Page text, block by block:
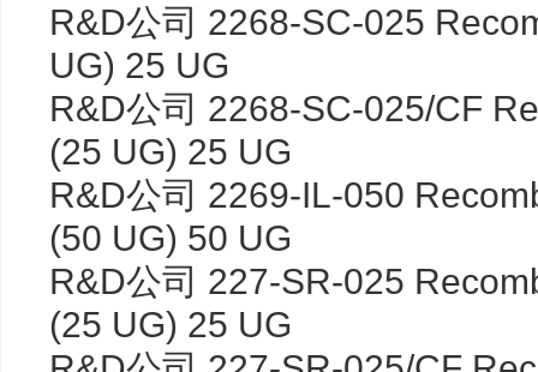
R&D公司 2268-SC-025
UG) 25 UG
R&D公司 2268-SC-025/CF
(25 UG) 25 UG
R&D公司 2269-IL-050
(50 UG) 50 UG
R&D公司 227-SR-025
(25 UG) 25 UG